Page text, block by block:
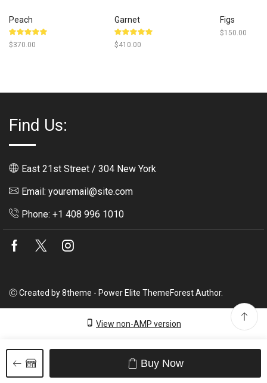
Peach
Rated
5.00out
$370.00
Garnet
Rated
5.00out
$410.00
Figs
$150.00
Find Us:
East 21st Street / 304 New York
Email: youremail@site.com
Phone: +1 408 996 1010
Facebook
Twitter
Ⓒ Created by 8theme - Power Elite ThemeForest Author.
View non-AMP version
Buy Now